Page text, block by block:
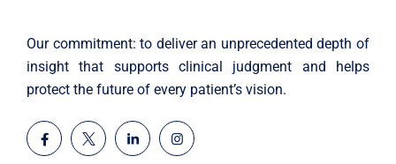
Our commitment: to deliver an unprecedented depth of
insight that supports clinical judgment and helps
protect the future of every patient’s vision.